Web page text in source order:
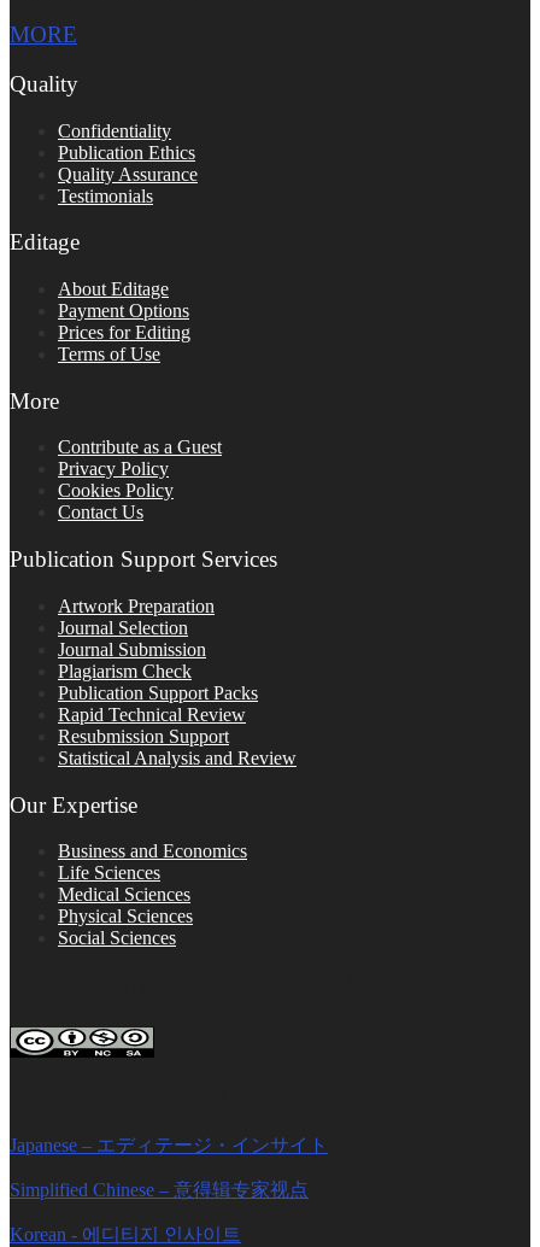
MORE
Quality
Confidentiality
Publication Ethics
Quality Assurance
Testimonials
Editage
About Editage
Payment Options
Prices for Editing
Terms of Use
More
Contribute as a Guest
Privacy Policy
Cookies Policy
Contact Us
Publication Support Services
Artwork Preparation
Journal Selection
Journal Submission
Plagiarism Check
Publication Support Packs
Rapid Technical Review
Resubmission Support
Statistical Analysis and Review
Our Expertise
Business and Economics
Life Sciences
Medical Sciences
Physical Sciences
Social Sciences
Japanese – エディテージ・インサイト
Simplified Chinese – 意得辑专家视点
Korean - 에디티지 인사이트